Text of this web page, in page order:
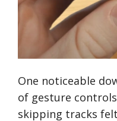
One noticeable
of gesture
skipping tracks